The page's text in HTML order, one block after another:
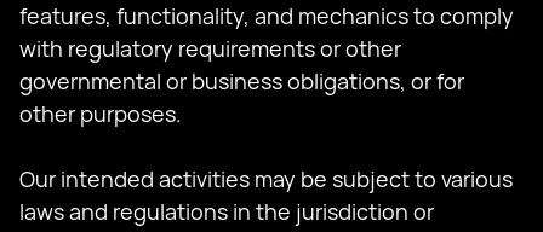
features, functionality, and mechanics to comply
with regulatory requirements or other
governmental or business obligations, or for
other purposes.
Our intended activities may be subject to various
laws and regulations in the jurisdiction or